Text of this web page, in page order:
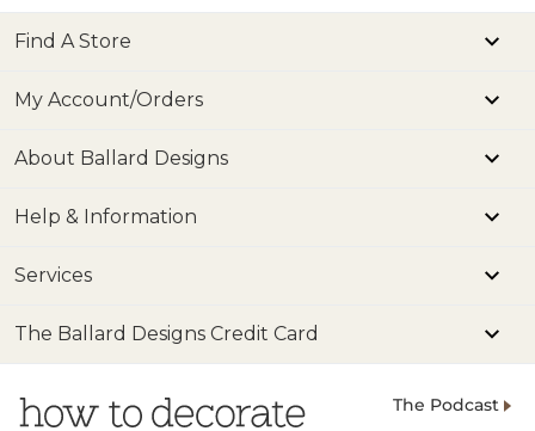
Find A Store
My Account/Orders
About Ballard Designs
Help & Information
Services
The Ballard Designs Credit Card
The Podcast